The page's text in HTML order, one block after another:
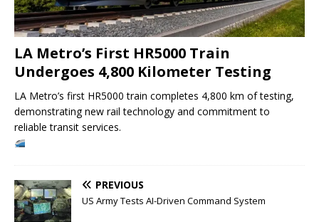
LA Metro’s First HR5000 Train
Undergoes 4,800 Kilometer Testing
LA Metro’s first HR5000 train completes 4,800 km of testing,
demonstrating new rail technology and commitment to
reliable transit services.
PREVIOUS
US Army Tests AI-Driven Command System